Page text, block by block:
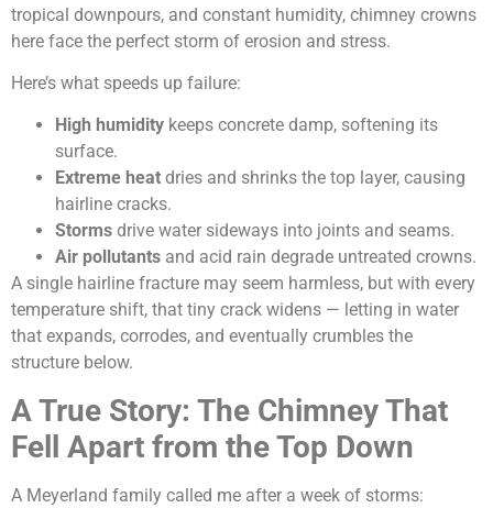
tropical downpours, and constant humidity, chimney crowns
here face the perfect storm of erosion and stress.
Here’s what speeds up failure:
High humidity keeps concrete damp, softening its
surface.
Extreme heat dries and shrinks the top layer, causing
hairline cracks.
Storms drive water sideways into joints and seams.
Air pollutants and acid rain degrade untreated crowns.
A single hairline fracture may seem harmless, but with every
temperature shift, that tiny crack widens — letting in water
that expands, corrodes, and eventually crumbles the
structure below.
A True Story: The Chimney That
Fell Apart from the Top Down
A Meyerland family called me after a week of storms: